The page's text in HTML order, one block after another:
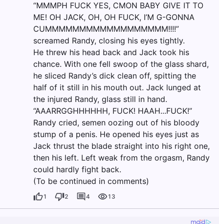
“MMMPH FUCK YES, CMON BABY GIVE IT TO
ME! OH JACK, OH, OH FUCK, I’M G-GONNA
CUMMMMMMMMMMMMMMMMMM!!!!”
screamed Randy, closing his eyes tightly.
He threw his head back and Jack took his
chance. With one fell swoop of the glass shard,
he sliced Randy’s dick clean off, spitting the
half of it still in his mouth out. Jack lunged at
the injured Randy, glass still in hand.
“AAARRGGHHHHHH, FUCK! HAAH...FUCK!”
Randy cried, semen oozing out of his bloody
stump of a penis. He opened his eyes just as
Jack thrust the blade straight into his right one,
then his left. Left weak from the orgasm, Randy
could hardly fight back.
(To be continued in comments)
1 2 4 13